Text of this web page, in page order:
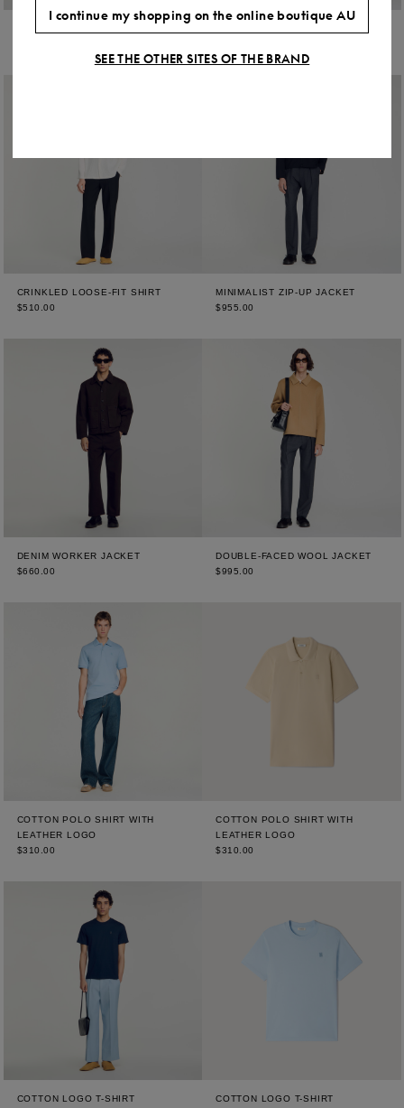
CRINKLED LOOSE-FIT SHIRT
$510.00
MINIMALIST ZIP-UP JACKET
$955.00
DENIM WORKER JACKET
$660.00
DOUBLE-FACED WOOL JACKET
$995.00
COTTON POLO SHIRT WITH
LEATHER LOGO
$310.00
COTTON POLO SHIRT WITH
LEATHER LOGO
$310.00
COTTON LOGO T-SHIRT
COTTON LOGO T-SHIRT
I continue my shopping on the online boutique AU
SEE THE OTHER SITES OF THE BRAND